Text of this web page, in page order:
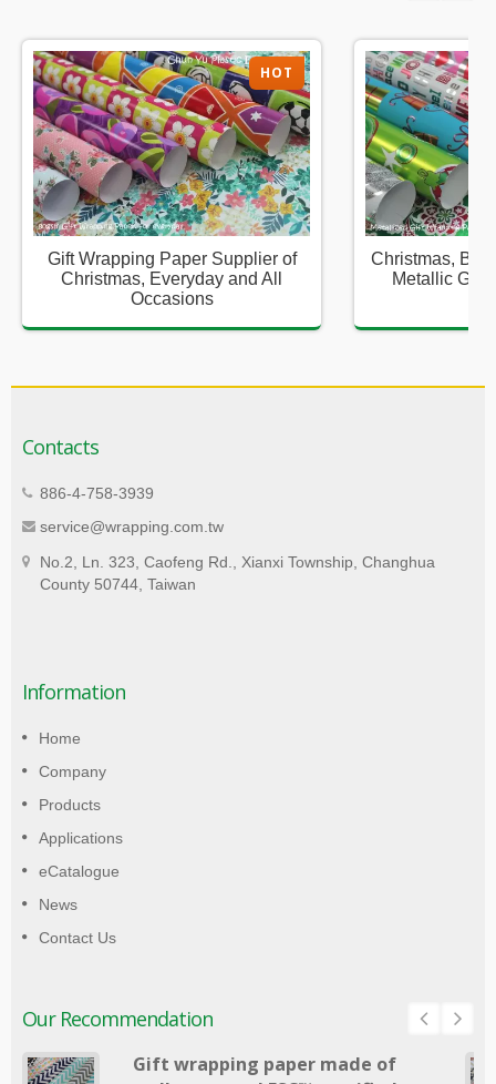
HOT
Gift Wrapping Paper Supplier of
Christmas, Everyday and All
Occasions
Christmas,
Metallic Gift
Contacts
886-4-758-3939
service@wrapping.com.tw
No.2, Ln. 323, Caofeng Rd., Xianxi Township, Changhua
County 50744, Taiwan
Information
Home
Company
Products
Applications
eCatalogue
News
Contact Us
Our Recommendation
Gift wrapping paper made of